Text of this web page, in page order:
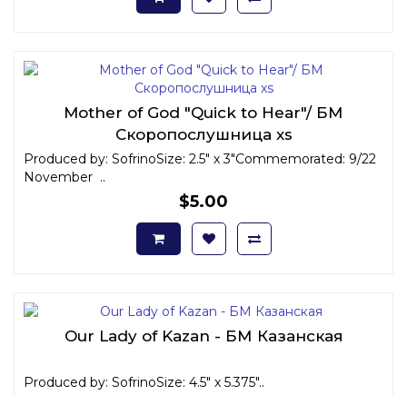
Mother of God "Quick to Hear"/ БМ
Скоропослушница xs
Produced by: SofrinoSize: 2.5" x 3"Commemorated: 9/22
November ..
$5.00
Our Lady of Kazan - БМ Казанская
Produced by: SofrinoSize: 4.5" x 5.375"..